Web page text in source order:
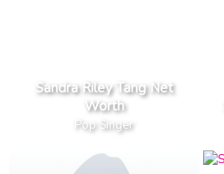
Sandra Riley Tang Net
Worth
Pop Singer